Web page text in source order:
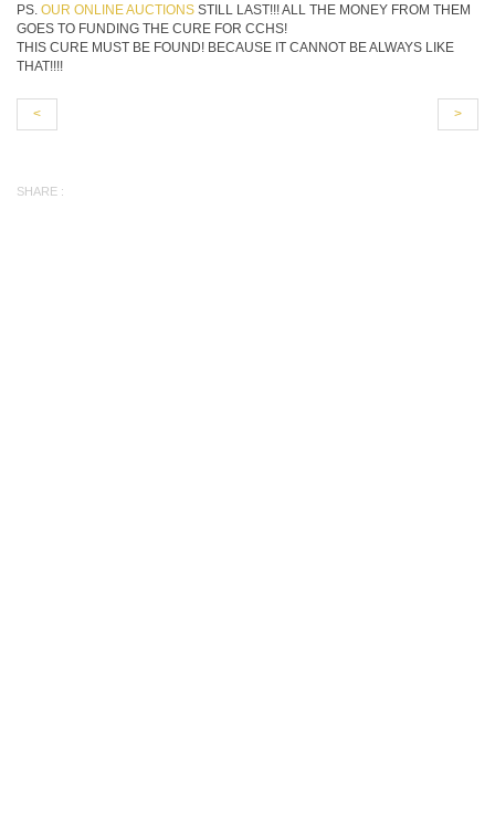
PS. OUR ONLINE AUCTIONS STILL LAST!!! ALL THE MONEY FROM THEM
GOES TO FUNDING THE CURE FOR CCHS!
THIS CURE MUST BE FOUND! BECAUSE IT CANNOT BE ALWAYS LIKE
THAT!!!!
< >
SHARE :